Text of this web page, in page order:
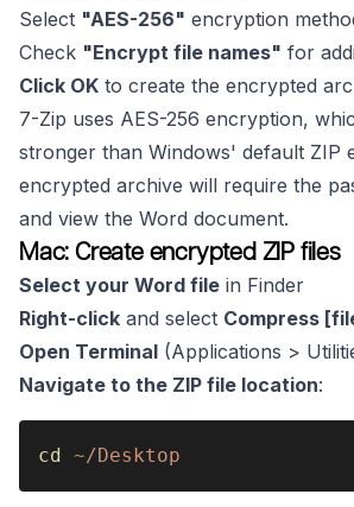
Select "AES-256" encryption
Check "Encrypt file names" for
Click OK to create the encrypted
7-Zip uses AES-256 encryption,
stronger than Windows' default ZIP
encrypted archive will require the
and view the Word document.
Mac: Create encrypted ZIP files
Select your Word file in Finder
Right-click and select Compress
Open Terminal (Applications >
Navigate to the ZIP file location:
cd ~/Desktop